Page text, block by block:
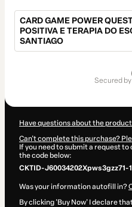
CARD GAME POWER
POSITIVA E TERAPIA DO
SANTIAGO
secured by
Have questions about the
Can't complete this purchase?
If you need to submit a request
the code below:
CKTID-J60034202Xpws3gzz71-
Was your information autofill in?
By clicking 'Buy Now' I declare